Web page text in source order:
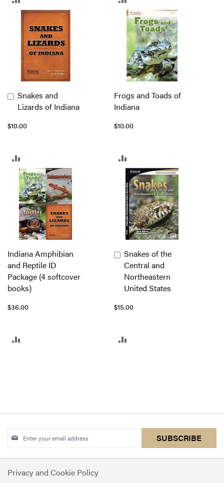
TO
COMPARE
TO
COMPARE
Snakes and
Lizards of Indiana
$10.00
Add
to
TO
COMPARE
Frogs and Toads of
Indiana
$10.00
TO
COMPARE
Indiana Amphibian
and Reptile ID
Package (4 softcover
books)
$36.00
Snakes of the
Central and
Northeastern
United States
$15.00
Add
to
Cart
Sign
for
Our
SUBSCRIBE
Privacy and Cookie Policy